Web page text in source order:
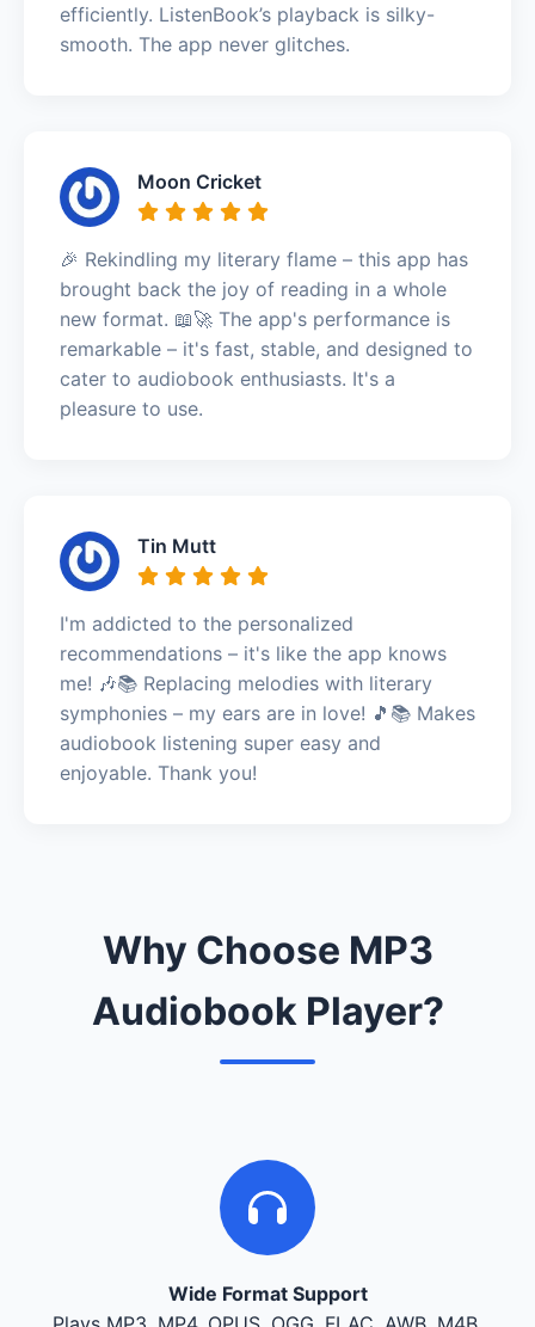
efficiently. ListenBook’s playback is silky-
smooth. The app never glitches.
Moon Cricket
🎉 Rekindling my literary flame – this app has
brought back the joy of reading in a whole
new format. 📖🚀 The app's performance is
remarkable – it's fast, stable, and designed to
cater to audiobook enthusiasts. It's a
pleasure to use.
Tin Mutt
I'm addicted to the personalized
recommendations – it's like the app knows
me! 🎶📚 Replacing melodies with literary
symphonies – my ears are in love! 🎵📚 Makes
audiobook listening super easy and
enjoyable. Thank you!
Why Choose MP3
Audiobook Player?
Wide Format Support